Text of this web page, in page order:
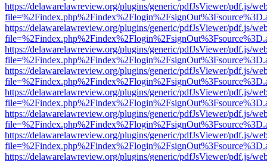
https://delawarelawreview.org/plugins/generic/pdfJsViewer/pdf.js/
https://delawarelawreview.org/plugins/generic/pdfJsViewer/pdf.js/
https://delawarelawreview.org/plugins/generic/pdfJsViewer/pdf.js/
https://delawarelawreview.org/plugins/generic/pdfJsViewer/pdf.js/
https://delawarelawreview.org/plugins/generic/pdfJsViewer/pdf.js/
https://delawarelawreview.org/plugins/generic/pdfJsViewer/pdf.js/
https://delawarelawreview.org/plugins/generic/pdfJsViewer/pdf.js/
https://delawarelawreview.org/plugins/generic/pdfJsViewer/pdf.js/